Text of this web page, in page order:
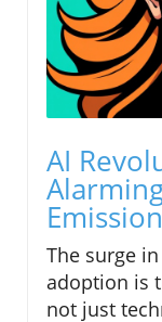
AI
The surge
adoption is
not just